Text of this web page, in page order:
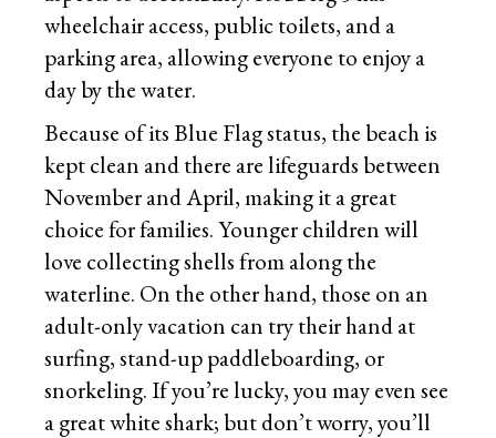
wheelchair access, public toilets, and a
parking area, allowing everyone to enjoy a
day by the water.
Because of its Blue Flag status, the beach is
kept clean and there are lifeguards between
November and April, making it a great
choice for families. Younger children will
love collecting shells from along the
waterline. On the other hand, those on an
adult-only vacation can try their hand at
surfing, stand-up paddleboarding, or
snorkeling. If you’re lucky, you may even see
a great white shark; but don’t worry, you’ll